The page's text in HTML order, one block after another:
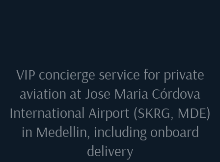
VIP concierge service for private
aviation at Jose Maria Córdova
International Airport (SKRG, MDE)
in Medellin, including onboard
delivery